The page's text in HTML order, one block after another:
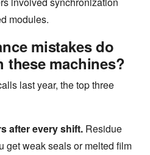
modules.
mistakes do
these machines?
last year, the top three
after every shift. Residue
get weak seals or melted film